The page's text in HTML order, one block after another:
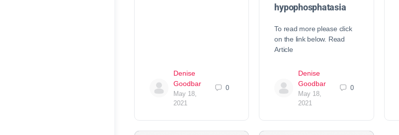
Denise
Goodbar
May 18,
2021
0
hypophosphatasia
To read more please click
on the link below. Read
Article
Denise
Goodbar
May 18,
2021
0